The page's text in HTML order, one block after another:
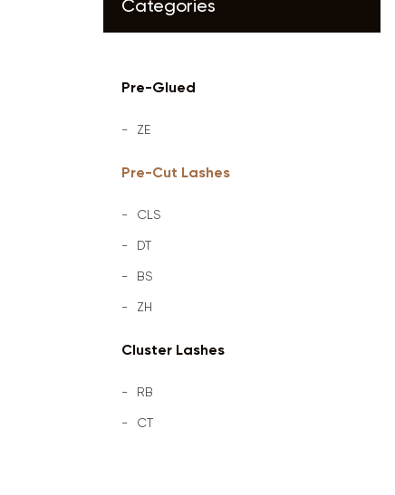
Categories
Pre-Glued
ZE
Pre-Cut Lashes
CLS
DT
BS
ZH
Cluster Lashes
RB
CT